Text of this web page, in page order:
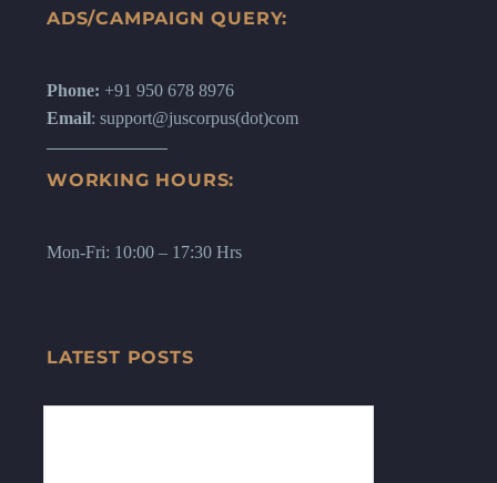
ADS/CAMPAIGN QUERY:
Phone: +91 950 678 8976
Email: support@juscorpus(dot)com
WORKING HOURS:
Mon-Fri: 10:00 – 17:30 Hrs
LATEST POSTS